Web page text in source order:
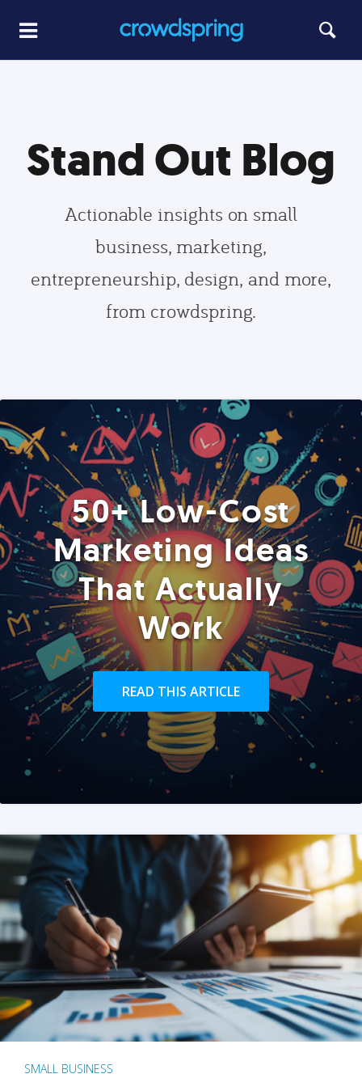
Stand Out Blog
Actionable insights on small
business, marketing,
entrepreneurship, design, and more,
from crowdspring.
50+ Low-Cost
Marketing Ideas
That Actually
Work
READ THIS ARTICLE
SMALL BUSINESS